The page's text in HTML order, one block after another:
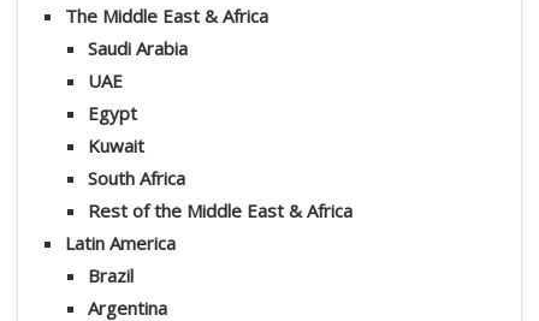
The Middle East & Africa
Saudi Arabia
UAE
Egypt
Kuwait
South Africa
Rest of the Middle East & Africa
Latin America
Brazil
Argentina